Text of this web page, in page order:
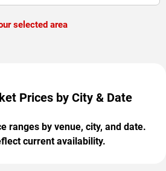
selected area
Prices by City & Date
ranges by venue, city, and date.
current availability.